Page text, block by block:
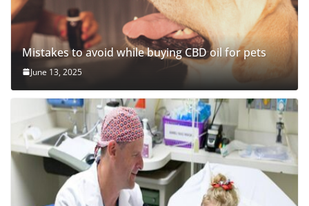
Mistakes to avoid while buying CBD oil for pets
June 13, 2025